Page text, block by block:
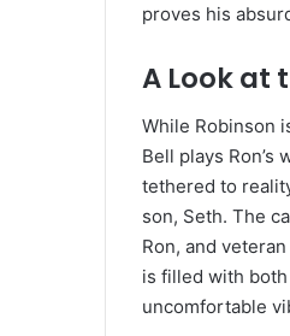
proves his
A Look at
While Robinson
Bell plays Ron’s
tethered to
son, Seth. The
Ron, and
is filled with
uncomfortable